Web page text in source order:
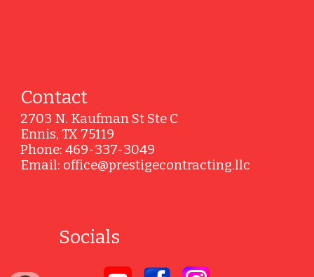
Contact
2703 N. Kaufman St Ste C
Ennis, TX 75119
Phone: 469-337-3049
Email: office@prestigecontracting.llc
Socials